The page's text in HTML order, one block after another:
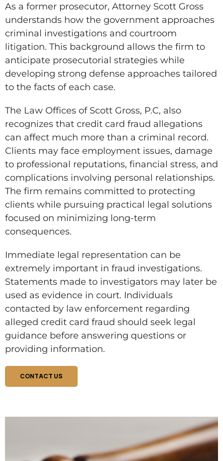
As a former prosecutor, Attorney Scott Gross
understands how the government approaches
criminal investigations and courtroom
litigation. This background allows the firm to
anticipate prosecutorial strategies while
developing strong defense approaches tailored
to the facts of each case.
The Law Offices of Scott Gross, P.C, also
recognizes that credit card fraud allegations
can affect much more than a criminal record.
Clients may face employment issues, damage
to professional reputations, financial stress, and
complications involving personal relationships.
The firm remains committed to protecting
clients while pursuing practical legal solutions
focused on minimizing long-term
consequences.
Immediate legal representation can be
extremely important in fraud investigations.
Statements made to investigators may later be
used as evidence in court. Individuals
contacted by law enforcement regarding
alleged credit card fraud should seek legal
guidance before answering questions or
providing information.
CONTACT US